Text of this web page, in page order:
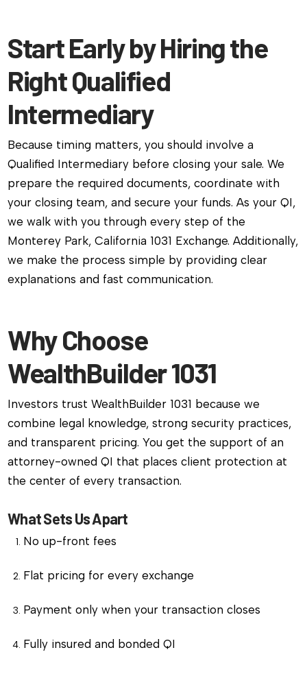
Start Early by Hiring the
Right Qualified
Intermediary
Because timing matters, you should involve a
Qualified Intermediary before closing your sale. We
prepare the required documents, coordinate with
your closing team, and secure your funds. As your QI,
we walk with you through every step of the
Monterey Park, California 1031 Exchange. Additionally,
we make the process simple by providing clear
explanations and fast communication.
Why Choose
WealthBuilder 1031
Investors trust WealthBuilder 1031 because we
combine legal knowledge, strong security practices,
and transparent pricing. You get the support of an
attorney-owned QI that places client protection at
the center of every transaction.
What Sets Us Apart
No up-front fees
Flat pricing for every exchange
Payment only when your transaction closes
Fully insured and bonded QI